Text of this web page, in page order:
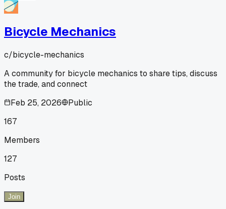
Bicycle Mechanics
c/bicycle-mechanics
A community for bicycle mechanics to share tips, discuss
the trade, and connect
Feb 25, 2026
Public
167
Members
127
Posts
Join